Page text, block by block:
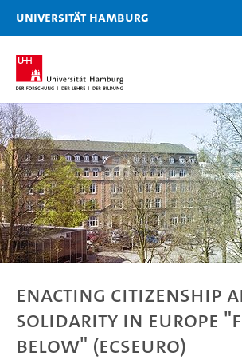
Universität Hamburg
Enacting Citizenship
Solidarity in Europe
Below" (ECSEuro)